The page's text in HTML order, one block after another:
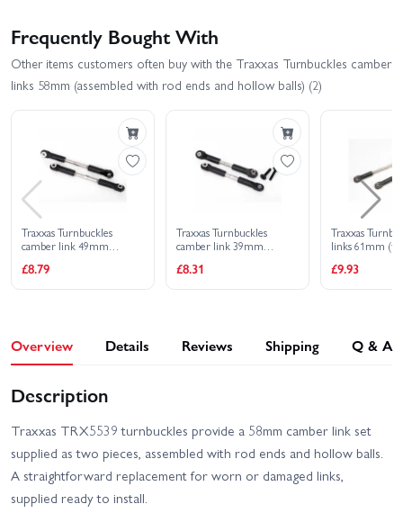
4X4 VXL
HD VXL
Traxxas XO-1
Frequently Bought With
Other items customers often buy with the Traxxas Turnbuckles camber
links 58mm (assembled with rod ends and hollow balls) (2)
Traxxas Turnbuckles
camber link 49mm
(assembled with rod ends
and hollow balls) (1 left 1
£8.79
Traxxas Turnbuckles
camber link 39mm
(assembled with rod ends
and hollow balls) (1 left 1
£8.31
Traxxas
links 61mm
ends and
£9.93
Overview Details Reviews Shipping Q & A
Description
Traxxas TRX5539 turnbuckles provide a 58mm camber link set
supplied as two pieces, assembled with rod ends and hollow balls.
A straightforward replacement for worn or damaged links,
supplied ready to install.